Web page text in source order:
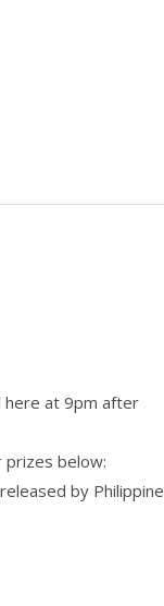
at 9pm after
below:
by Philippine